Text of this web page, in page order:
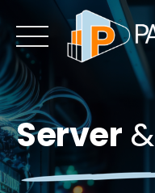
content
Server &